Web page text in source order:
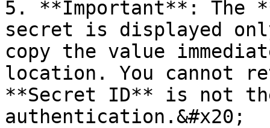
5. **Important**: The
secret is displayed
copy the value
location. You cannot
**Secret ID** is not
authentication.&#x20;